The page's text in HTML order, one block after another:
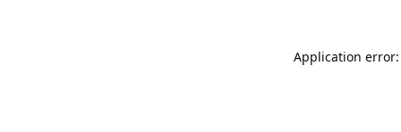
Application